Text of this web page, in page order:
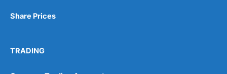
Post-trade analysis
No investing account
Share Prices
TRADING